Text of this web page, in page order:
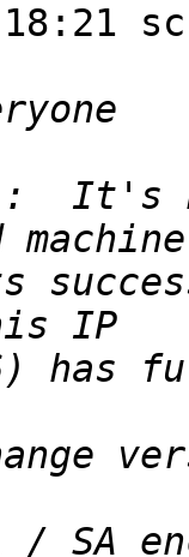
18:21
It's